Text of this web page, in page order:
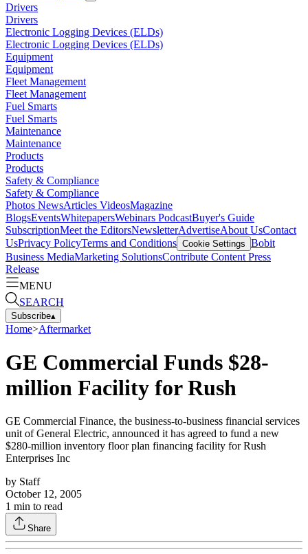
Drivers
Drivers
Electronic Logging Devices (ELDs)
Electronic Logging Devices (ELDs)
Equipment
Equipment
Fleet Management
Fleet Management
Fuel Smarts
Fuel Smarts
Maintenance
Maintenance
Products
Products
Safety & Compliance
Safety & Compliance
Photos NewsArticles VideosMagazine
BlogsEventsWhitepapersWebinars PodcastBuyer's Guide
SubscriptionMeet the EditorsNewsletterAdvertiseAbout UsContact
UsPrivacy PolicyTerms and Conditions Cookie Settings Bobit
Business MediaMarketing SolutionsContribute Content Press
Release
MENU
SEARCH
Subscribe▴
Home>Aftermarket
GE Commercial Funds $28-
million Facility for Rush
GE Commercial Finance, the business-to-business financial services
unit of General Electric, announced it has agreed to fund a new
$280-million inventory floor plan financing facility for Rush
Enterprises Inc
by Staff
October 12, 2005
1 min to read
Share